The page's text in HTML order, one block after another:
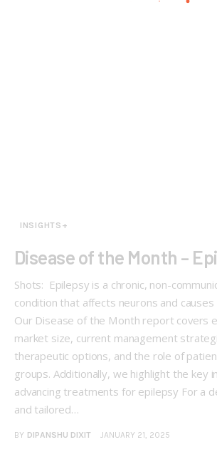
INSIGHTS+
Disease of the Month –
Shots: Epilepsy is a chronic, non-
condition that affects neurons and
Our Disease of the Month report covers
market size, current management
therapeutic options, and the role of
groups. Additionally, we highlight the key
advancing treatments for epilepsy For a
and tailored…
BY DIPANSHU DIXIT JANUARY 21, 2025